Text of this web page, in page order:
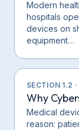
Modern
hospitals
devices on
equipment…
SECTION 1.2 ·
Why
Medical
reason: